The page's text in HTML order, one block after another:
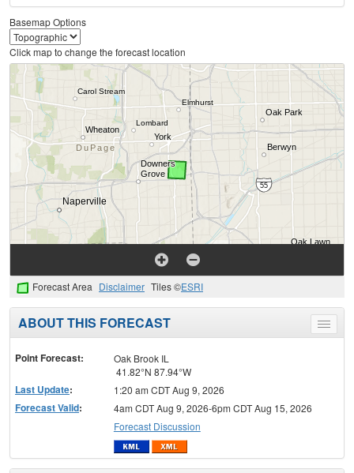
Basemap Options
Click map to change the forecast location
Forecast Area Disclaimer Tiles ©ESRI
Toggle
menu
ABOUT THIS FORECAST
Point Forecast:
Oak Brook IL
41.82°N 87.94°W
Last Update: 1:20 am CDT Aug 9, 2026
Forecast Valid:
4am CDT Aug 9, 2026-6pm CDT Aug 15, 2026
Forecast Discussion